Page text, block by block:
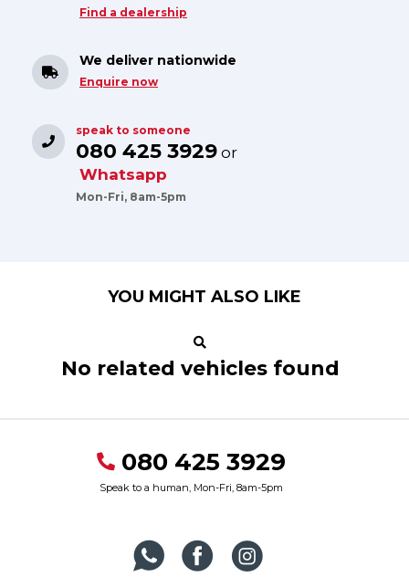
Find a dealership
We deliver nationwide
Enquire now
speak to someone
080 425 3929 or
Whatsapp
Mon-Fri, 8am-5pm
YOU MIGHT ALSO LIKE
No related vehicles found
080 425 3929
Speak to a human, Mon-Fri, 8am-5pm